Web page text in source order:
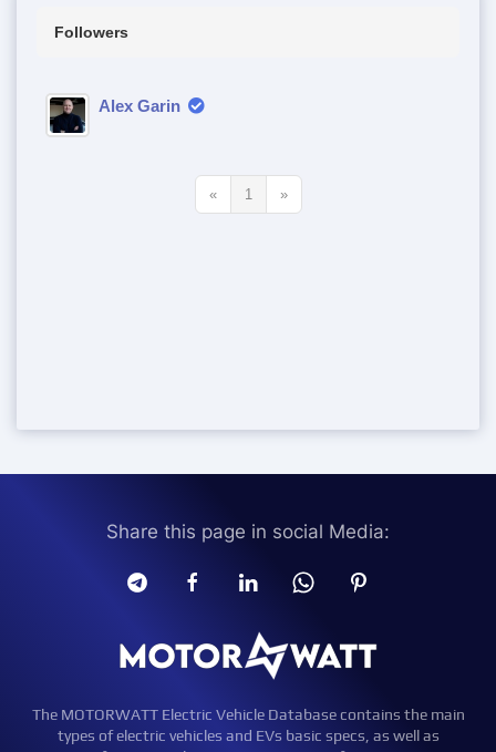
Followers
Alex Garin
« 1 »
Share this page in social Media:
The MOTORWATT Electric Vehicle Database contains the main
types of electric vehicles and EVs basic specs, as well as